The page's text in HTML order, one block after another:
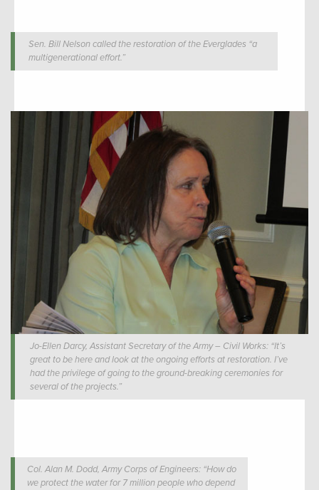
Sen. Bill Nelson called the restoration of the Everglades “a
multigenerational effort.”
Jo-Ellen Darcy, Assistant Secretary of the Army – Civil Works: “It’s
great to be here and look at the ongoing efforts at restoration. I’ve
had the privilege of going to the ground-breaking ceremonies for
several of the projects.”
Col. Alan M. Dodd, Army Corps of Engineers: “How do
we protect the water for 7 million people who depend